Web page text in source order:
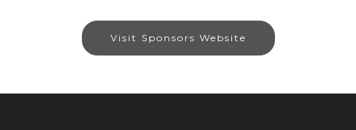
Visit Sponsors Website